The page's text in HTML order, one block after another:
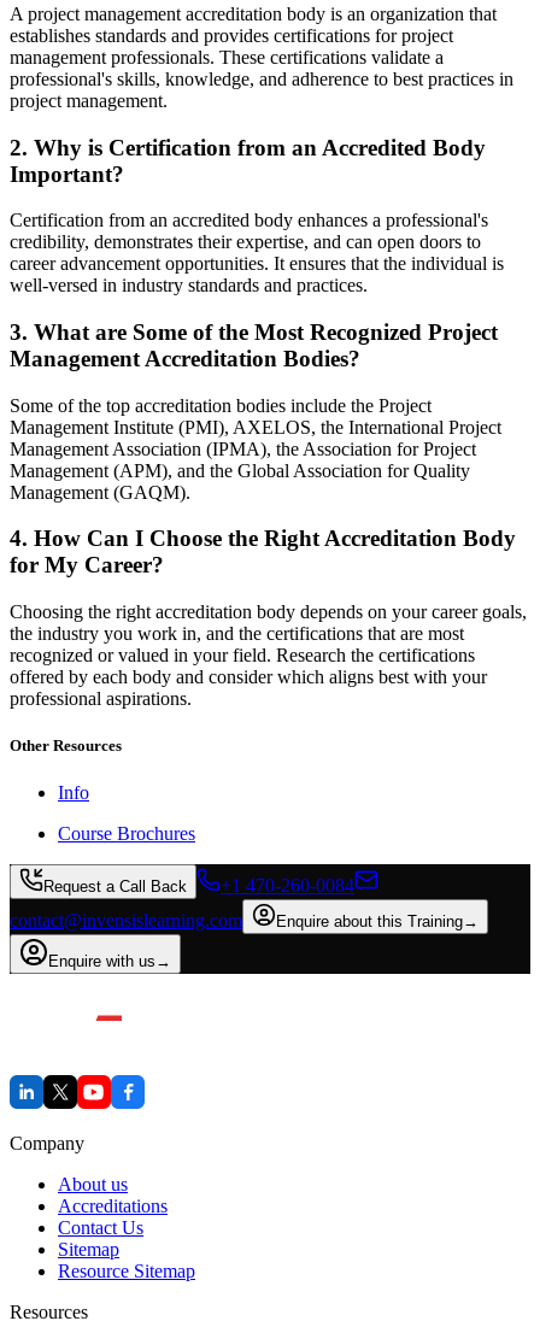
A project management accreditation body is an organization that
establishes standards and provides certifications for project
management professionals. These certifications validate a
professional's skills, knowledge, and adherence to best practices in
project management.
2. Why is Certification from an Accredited Body
Important?
Certification from an accredited body enhances a professional's
credibility, demonstrates their expertise, and can open doors to
career advancement opportunities. It ensures that the individual is
well-versed in industry standards and practices.
3. What are Some of the Most Recognized Project
Management Accreditation Bodies?
Some of the top accreditation bodies include the Project
Management Institute (PMI), AXELOS, the International Project
Management Association (IPMA), the Association for Project
Management (APM), and the Global Association for Quality
Management (GAQM).
4. How Can I Choose the Right Accreditation Body
for My Career?
Choosing the right accreditation body depends on your career goals,
the industry you work in, and the certifications that are most
recognized or valued in your field. Research the certifications
offered by each body and consider which aligns best with your
professional aspirations.
Other Resources
Info
Course Brochures
Request a Call Back
+1 470-260-0084
contact@invensislearning.com
Enquire about this Training→
Enquire with us →
Company
About us
Accreditations
Contact Us
Sitemap
Resource Sitemap
Resources